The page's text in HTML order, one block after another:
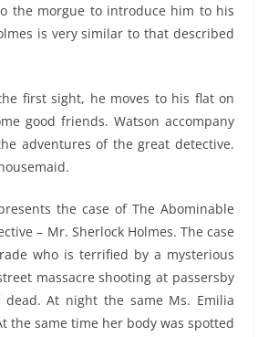
the morgue to introduce him to his
is very similar to that described
first sight, he moves to his flat on
good friends. Watson accompany
adventures of the great detective.
the case of The Abominable
– Mr. Sherlock Holmes. The case
who is terrified by a mysterious
massacre shooting at passersby
At night the same Ms. Emilia
the same time her body was spotted